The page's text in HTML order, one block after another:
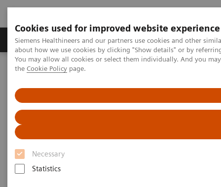
Cookies used for improved website experience
Siemens Healthineers and our partners use cookies and other
about how we use cookies by clicking "Show details" or by
You may allow all cookies or select them individually. And you
the Cookie Policy page.
Necessary
Statistics
About Us Products & Services
Home
Laboratory Diagnostic Solutions India
Plasma Protein Systems
Siemens plasma protein systems are scalable for
mid- to high-volume and feature high operational